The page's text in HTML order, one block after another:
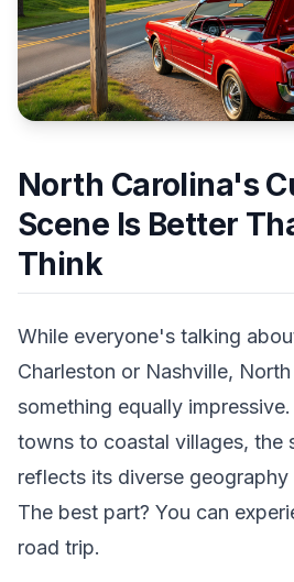
North Carolina's
Scene Is Better
Think
While everyone's talking
Charleston or Nashville,
something equally
towns to coastal villages, the
reflects its diverse geography
The best part? You can
road trip.